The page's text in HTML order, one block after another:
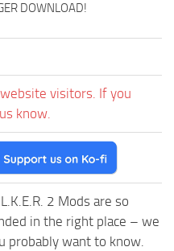
DOWNLOAD!
visitors. If you
know.
2 Mods are so
in the right place – we
probably want to know.